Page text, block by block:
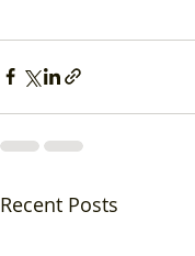
Recent Posts